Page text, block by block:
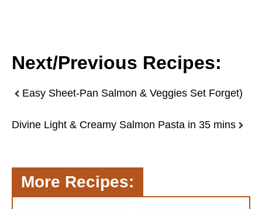
Next/Previous Recipes:
Easy Sheet-Pan Salmon & Veggies Set Forget)
Divine Light & Creamy Salmon Pasta in 35 mins
More Recipes: